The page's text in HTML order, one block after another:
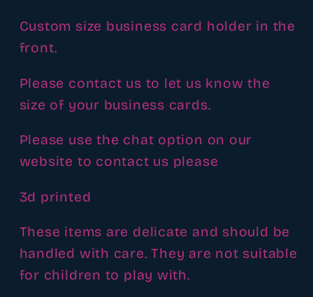
Custom size business card holder in the
front.
Please contact us to let us know the
size of your business cards.
Please use the chat option on our
website to contact us please
3d printed
These items are delicate and should be
handled with care. They are not suitable
for children to play with.